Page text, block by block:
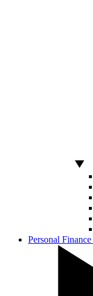
Personal Finance